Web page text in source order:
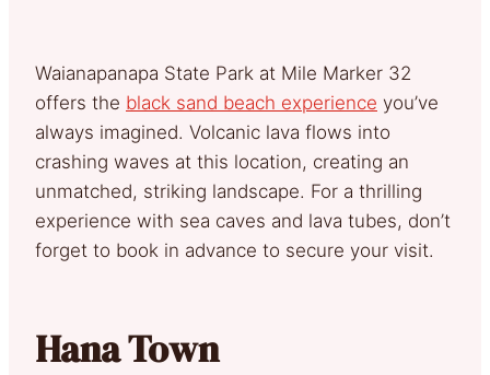
Waianapanapa State Park at Mile Marker 32
offers the black sand beach experience you’ve
always imagined. Volcanic lava flows into
crashing waves at this location, creating an
unmatched, striking landscape. For a thrilling
experience with sea caves and lava tubes, don’t
forget to book in advance to secure your visit.
Hana Town